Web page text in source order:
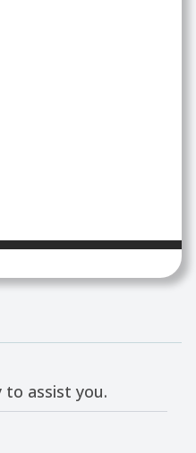
to assist you.